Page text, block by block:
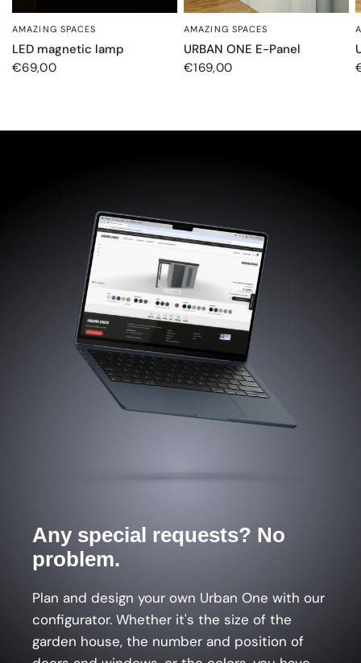
SCHNELLANSICHT
AMAZING SPACES
LED magnetic lamp
€69,00
SCHNELLANSICHT
AMAZING SPACES
URBAN ONE E-Panel
€169,00
Any special requests? No
problem.
Plan and design your own Urban One with our
configurator. Whether it's the size of the
garden house, the number and position of